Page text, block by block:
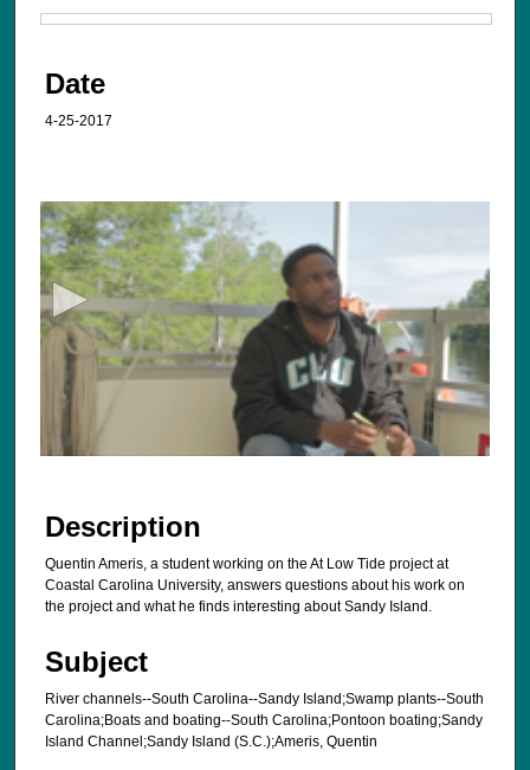
Date
4-25-2017
s
e
c
o
n
s
e
c
n
s
Description
Quentin Ameris, a student working on the At Low Tide project at
Coastal Carolina University, answers questions about his work on
the project and what he finds interesting about Sandy Island.
Subject
River channels--South Carolina--Sandy Island;Swamp plants--South
Carolina;Boats and boating--South Carolina;Pontoon boating;Sandy
Island Channel;Sandy Island (S.C.);Ameris, Quentin